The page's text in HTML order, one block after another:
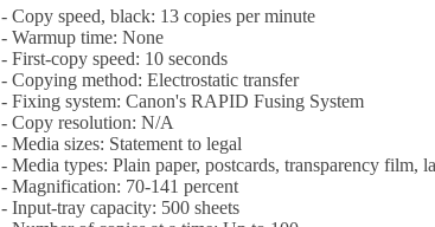
- Copy speed, black: 13 copies per minute
- Warmup time: None
- First-copy speed: 10 seconds
- Copying method: Electrostatic transfer
- Fixing system: Canon's RAPID Fusing System
- Copy resolution: N/A
- Media sizes: Statement to legal
- Media types: Plain paper, postcards, transparency film,
- Magnification: 70-141 percent
- Input-tray capacity: 500 sheets